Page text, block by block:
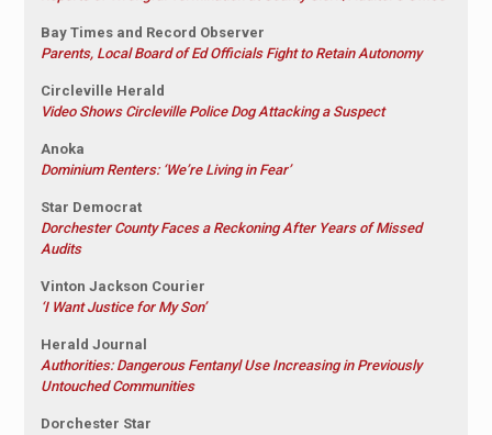
Bay Times and Record Observer
Parents, Local Board of Ed Officials Fight to Retain Autonomy
Circleville Herald
Video Shows Circleville Police Dog Attacking a Suspect
Anoka
Dominium Renters: ‘We’re Living in Fear’
Star Democrat
Dorchester County Faces a Reckoning After Years of Missed
Audits
Vinton Jackson Courier
‘I Want Justice for My Son’
Herald Journal
Authorities: Dangerous Fentanyl Use Increasing in Previously
Untouched Communities
Dorchester Star